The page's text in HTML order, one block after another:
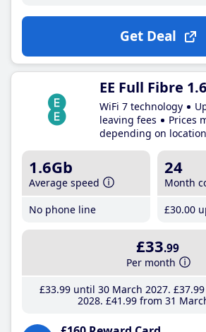
Get Deal
EE Full Fibre
WiFi 7 technology
leaving fees
Prices
depending on location
1.6Gb
Average speed
No phone line
24
Month
£30.00
£33.99
Per month
£33.99until 30 March 2027 £37.99
2028 £41 .99 from 31